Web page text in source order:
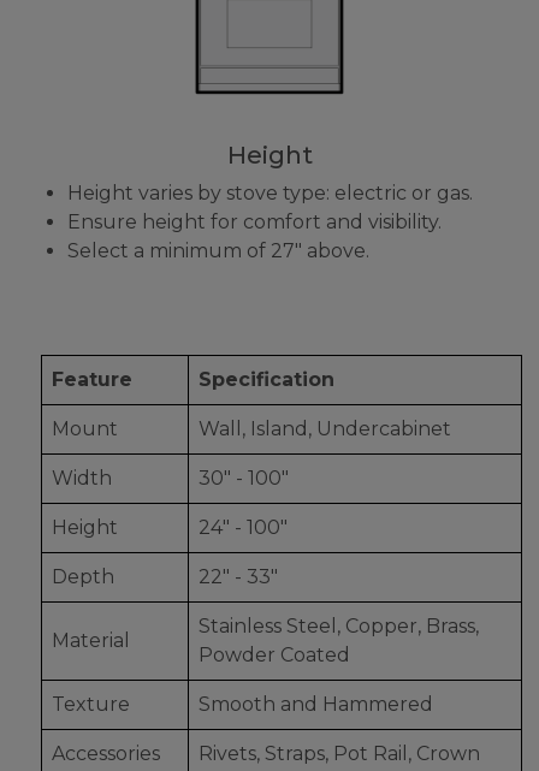
Height
Height varies by stove type: electric or gas.
Ensure height for comfort and visibility.
Select a minimum of 27" above.
Feature Specification
Mount Wall, Island, Undercabinet
Width 30" - 100"
Height 24" - 100"
Depth 22" - 33"
Material
Stainless Steel, Copper, Brass,
Powder Coated
Texture Smooth and Hammered
Accessories Rivets, Straps, Pot Rail, Crown